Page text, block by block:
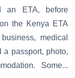
an ETA, before
the Kenya ETA
medical
a passport, photo,
Some...